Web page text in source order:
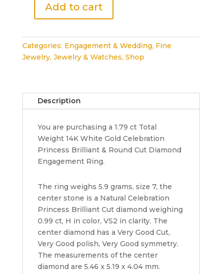
Celebration
&
Round
Diamond
Ring
quantity
Add to cart
Categories: Engagement & Wedding, Fine
Jewelry, Jewelry & Watches, Shop
Description
You are purchasing a 1.79 ct Total
Weight 14K White Gold Celebration
Princess Brilliant & Round Cut Diamond
Engagement Ring.
The ring weighs 5.9 grams, size 7, the
center stone is a Natural Celebration
Princess Brilliant Cut diamond weighing
0.99 ct, H in color, VS2 in clarity. The
center diamond has a Very Good Cut,
Very Good polish, Very Good symmetry.
The measurements of the center
diamond are 5.46 x 5.19 x 4.04 mm.